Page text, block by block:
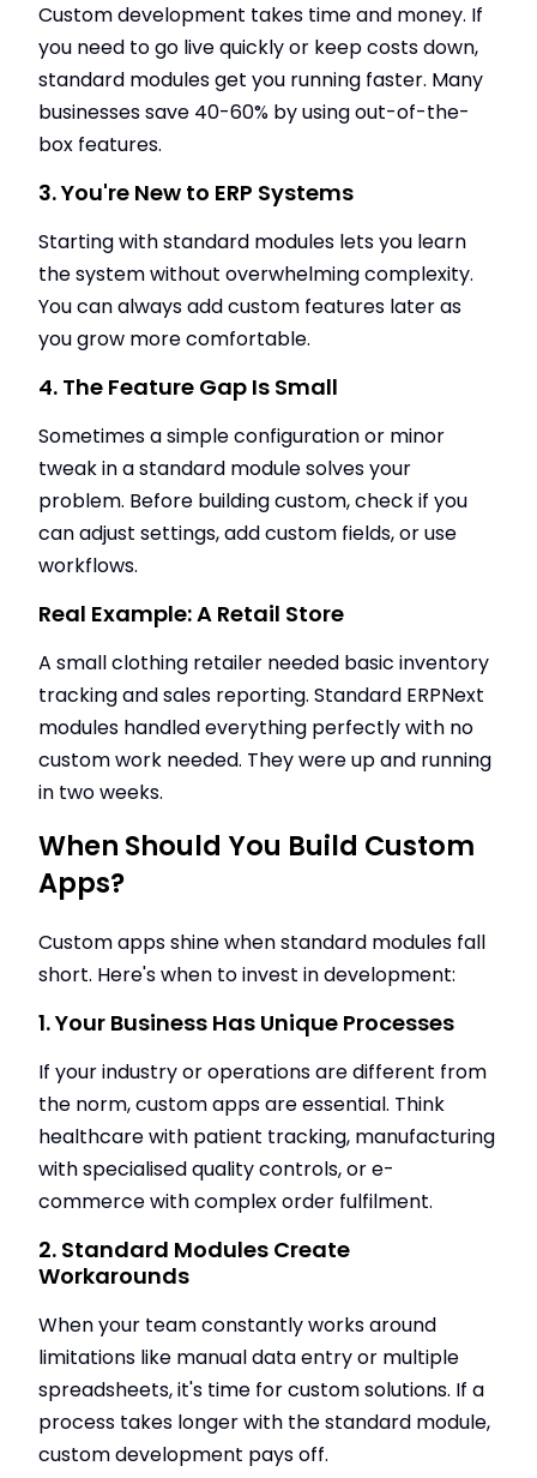
Custom development takes time and money. If
you need to go live quickly or keep costs down,
standard modules get you running faster. Many
businesses save 40-60% by using out-of-the-
box features.
3. You're New to ERP Systems
Starting with standard modules lets you learn
the system without overwhelming complexity.
You can always add custom features later as
you grow more comfortable.
4. The Feature Gap Is Small
Sometimes a simple configuration or minor
tweak in a standard module solves your
problem. Before building custom, check if you
can adjust settings, add custom fields, or use
workflows.
Real Example: A Retail Store
A small clothing retailer needed basic inventory
tracking and sales reporting. Standard ERPNext
modules handled everything perfectly with no
custom work needed. They were up and running
in two weeks.
When Should You Build Custom
Apps?
Custom apps shine when standard modules fall
short. Here's when to invest in development:
1. Your Business Has Unique Processes
If your industry or operations are different from
the norm, custom apps are essential. Think
healthcare with patient tracking, manufacturing
with specialised quality controls, or e-
commerce with complex order fulfilment.
2. Standard Modules Create
Workarounds
When your team constantly works around
limitations like manual data entry or multiple
spreadsheets, it's time for custom solutions. If a
process takes longer with the standard module,
custom development pays off.